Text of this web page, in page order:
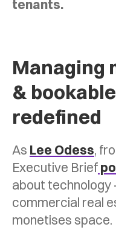
tenants.
Managing
&
redefined
As Lee Odess,
Executive Brief
about technology
commercial real
monetises space.